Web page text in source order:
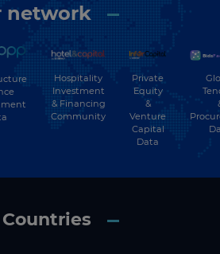
network
Hospitality
Investment
& Financing
Community
Private
Equity
&
Venture
Capital
Data